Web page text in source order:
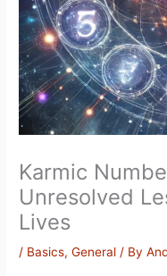
Karmic
Unresolved
Lives
/ Basics,General / By